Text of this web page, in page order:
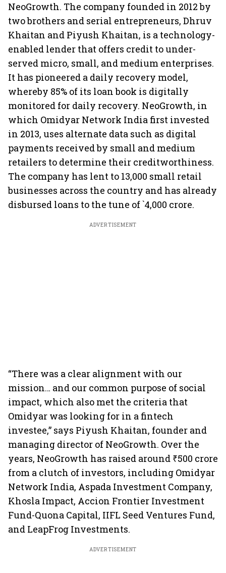
NeoGrowth. The company founded in 2012 by
two brothers and serial entrepreneurs, Dhruv
Khaitan and Piyush Khaitan, is a technology-
enabled lender that offers credit to under-
served micro, small, and medium enterprises.
It has pioneered a daily recovery model,
whereby 85% of its loan book is digitally
monitored for daily recovery. NeoGrowth, in
which Omidyar Network India first invested
in 2013, uses alternate data such as digital
payments received by small and medium
retailers to determine their creditworthiness.
The company has lent to 13,000 small retail
businesses across the country and has already
disbursed loans to the tune of `4,000 crore.
ADVERTISEMENT
“There was a clear alignment with our
mission… and our common purpose of social
impact, which also met the criteria that
Omidyar was looking for in a fintech
investee,” says Piyush Khaitan, founder and
managing director of NeoGrowth. Over the
years, NeoGrowth has raised around ₹500 crore
from a clutch of investors, including Omidyar
Network India, Aspada Investment Company,
Khosla Impact, Accion Frontier Investment
Fund-Quona Capital, IIFL Seed Ventures Fund,
and LeapFrog Investments.
ADVERTISEMENT